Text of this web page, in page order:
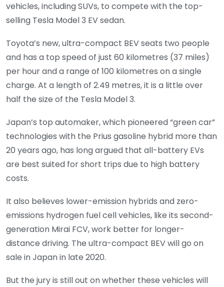
vehicles, including SUVs, to compete with the top-
selling Tesla Model 3 EV sedan.
Toyota’s new, ultra-compact BEV seats two people
and has a top speed of just 60 kilometres (37 miles)
per hour and a range of 100 kilometres on a single
charge. At a length of 2.49 metres, it is a little over
half the size of the Tesla Model 3.
Japan’s top automaker, which pioneered “green car”
technologies with the Prius gasoline hybrid more than
20 years ago, has long argued that all-battery EVs
are best suited for short trips due to high battery
costs.
It also believes lower-emission hybrids and zero-
emissions hydrogen fuel cell vehicles, like its second-
generation Mirai FCV, work better for longer-
distance driving. The ultra-compact BEV will go on
sale in Japan in late 2020.
But the jury is still out on whether these vehicles will